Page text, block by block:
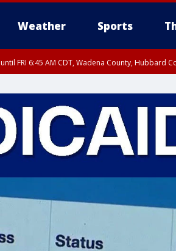
Weather Sports
until FRI 6:45 AM CDT, Wadena County, Hubbard